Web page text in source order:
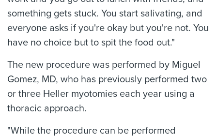
something gets stuck. You start salivating, and
everyone asks if you're okay but you're not. You
have no choice but to spit the food out."
The new procedure was performed by Miguel
Gomez, MD, who has previously performed two
or three Heller myotomies each year using a
thoracic approach.
"While the procedure can be performed